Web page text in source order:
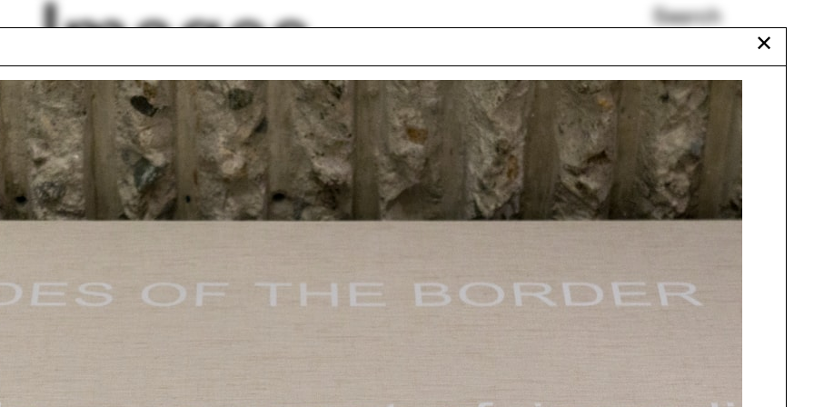
Search
Images
Kyoung Sun Moon
Bass Fellows
Building Project 2011
John Spence
Auroville
Indigenous land
✕